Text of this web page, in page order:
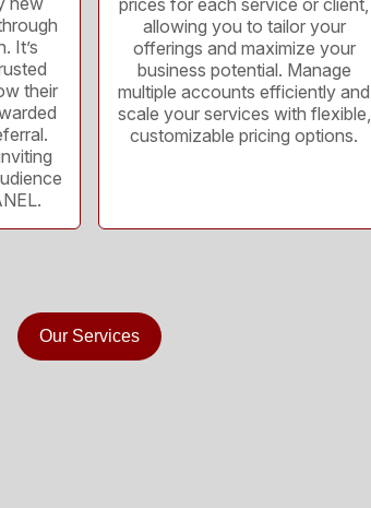
It’s
their
prices for each service or client,
allowing you to tailor your
offerings and maximize your
business potential. Manage
multiple accounts efficiently and
scale your services with flexible,
customizable pricing options.
Our Services